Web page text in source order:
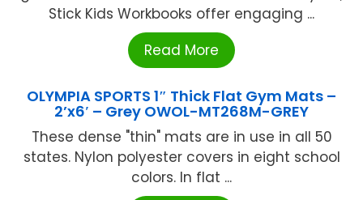
Stick Kids Workbooks offer engaging ...
Read More
OLYMPIA SPORTS 1″ Thick Flat Gym Mats –
2’x6′ – Grey OWOL-MT268M-GREY
These dense "thin" mats are in use in all 50
states. Nylon polyester covers in eight school
colors. In flat ...